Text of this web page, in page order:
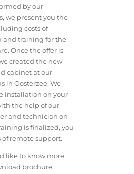
by our
we present you the
costs of
and training for the
Once the offer is
created the new
cabinet at our
in Oosterzee. We
installation on your
the help of our
and technician on
is finalized, you
of remote support.
like to know more,
brochure.